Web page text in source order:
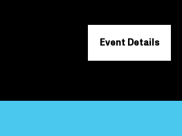
Event Details